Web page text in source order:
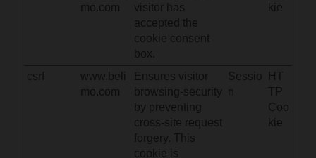
mo.com
visitor has
accepted the
cookie consent
box.
kie
csrf
www.beli
mo.com
Ensures visitor
browsing-security
by preventing
cross-site request
forgery. This
cookie is
Sessio
HT
TP
Coo
kie